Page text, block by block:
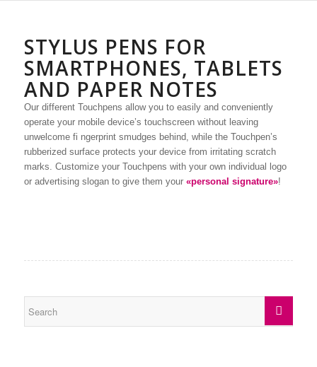
STYLUS PENS FOR
SMARTPHONES, TABLETS
AND PAPER NOTES
Our different Touchpens allow you to easily and conveniently
operate your mobile device’s touchscreen without leaving
unwelcome fi ngerprint smudges behind, while the Touchpen’s
rubberized surface protects your device from irritating scratch
marks. Customize your Touchpens with your own individual logo
or advertising slogan to give them your «personal signature»!